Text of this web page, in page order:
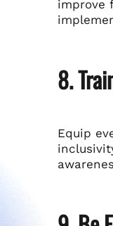
improve
8.
Equip